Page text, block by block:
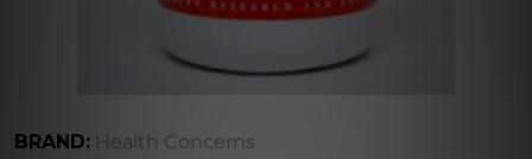
BRAND: Health Concerns